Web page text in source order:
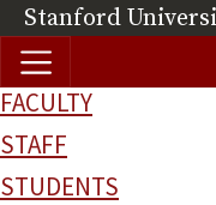
Skip to main content
Stanford
FACULTY
STAFF
STUDENTS